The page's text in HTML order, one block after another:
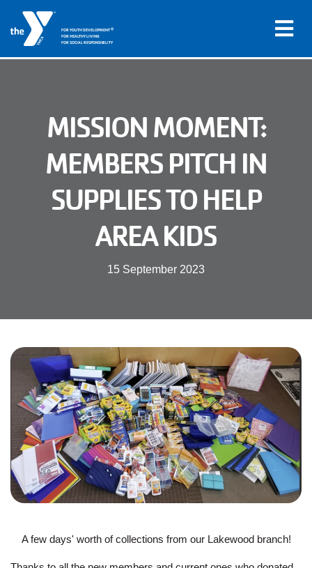
Skip to main content
FOR YOUTH DEVELOPMENT®
FOR HEALTHY LIVING
FOR SOCIAL RESPONSIBILITY
Main
navigation
(mobile)
LOCATIONS
PROGRAMS
SCHEDULES
GIVE
User
account
menu
My
branch
YMCA360
MISSION MOMENT:
MEMBERS PITCH IN
SUPPLIES TO HELP
AREA KIDS
15 September 2023
A few days' worth of collections from our Lakewood branch!